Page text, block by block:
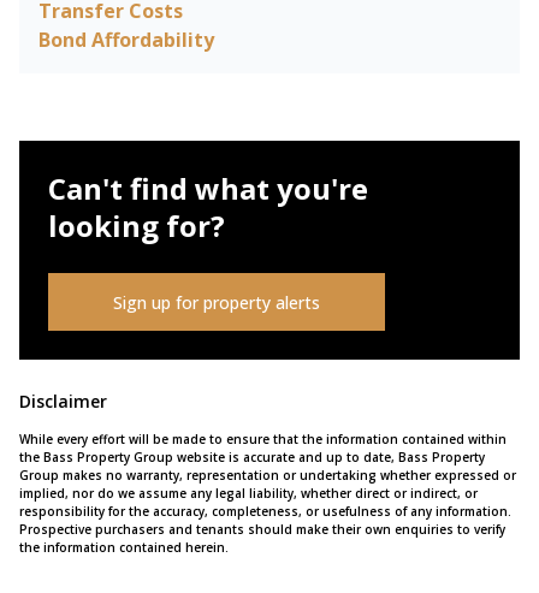
Transfer Costs
Bond Affordability
Can't find what you're
looking for?
Sign up for property alerts
Disclaimer
While every effort will be made to ensure that the information contained within
the Bass Property Group website is accurate and up to date, Bass Property
Group makes no warranty, representation or undertaking whether expressed or
implied, nor do we assume any legal liability, whether direct or indirect, or
responsibility for the accuracy, completeness, or usefulness of any information.
Prospective purchasers and tenants should make their own enquiries to verify
the information contained herein.